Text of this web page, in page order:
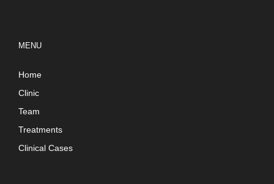
MENU
Home
Clinic
Team
Treatments
Clinical Cases